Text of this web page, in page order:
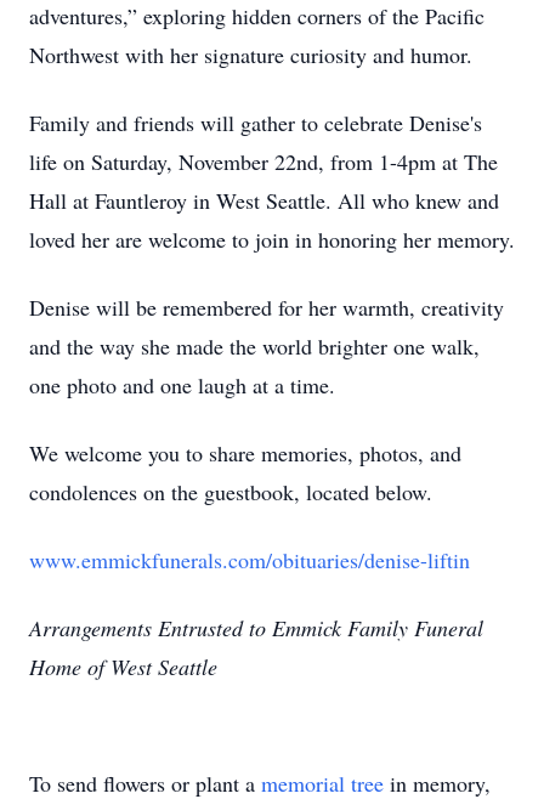
adventures,” exploring hidden corners of the Pacific
Northwest with her signature curiosity and humor.
Family and friends will gather to celebrate Denise's
life on Saturday, November 22nd, from 1-4pm at The
Hall at Fauntleroy in West Seattle. All who knew and
loved her are welcome to join in honoring her memory.
Denise will be remembered for her warmth, creativity
and the way she made the world brighter one walk,
one photo and one laugh at a time.
We welcome you to share memories, photos, and
condolences on the guestbook, located below.
www.emmickfunerals.com/obituaries/denise-liftin
Arrangements Entrusted to Emmick Family Funeral
Home of West Seattle
To send flowers or plant a memorial tree in memory,